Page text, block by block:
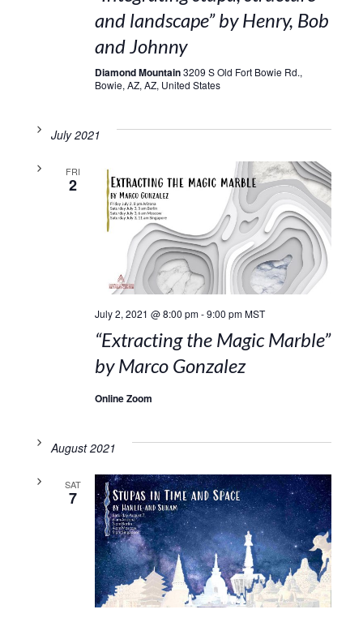
and landscape” by Henry, Bob
and Johnny
Diamond Mountain3209 S Old Fort Bowie Rd.,
Bowie, AZ, AZ, United States
July 2021
FRI
2
July 2, 2021 @ 8:00 pm-9:00 pm MST
“Extracting the Magic Marble”
by Marco Gonzalez
Online Zoom
August 2021
SAT
7